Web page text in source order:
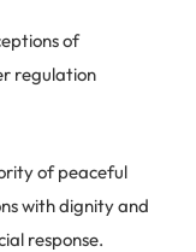
of
regulation
of peaceful
with dignity and
response.